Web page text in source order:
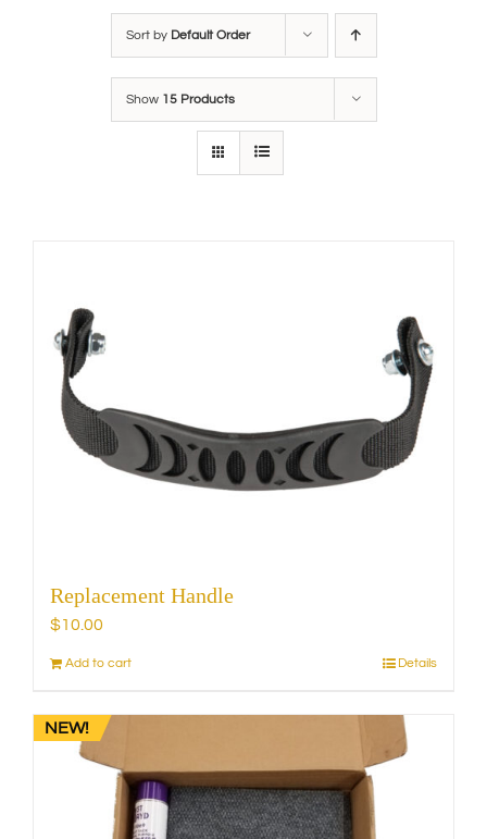
Sort by Default Order
Show 15 Products
Replacement Handle
$10.00
Add to cart Details
NEW!